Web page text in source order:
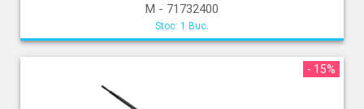
M - 71732400
Stoc: 1 Buc.
- 15%